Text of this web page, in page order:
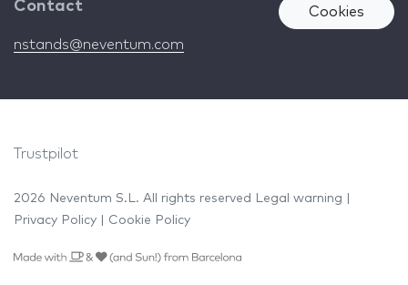
Contact
nstands@neventum.com
Cookies
Trustpilot
2026 Neventum S.L. All rights reserved Legal warning
Privacy Policy
Cookie Policy